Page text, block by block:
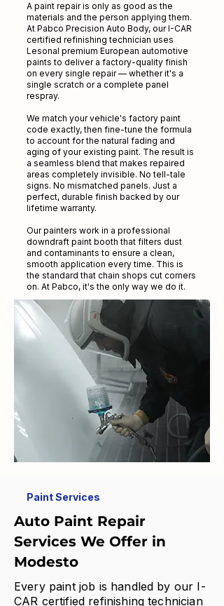
A paint repair is only as good as the
materials and the person applying them.
At Pabco Precision Auto Body, our I-CAR
certified refinishing technician uses
Lesonal premium European automotive
paints to deliver a factory-quality finish
on every single repair — whether it's a
single scratch or a complete panel
respray.
We match your vehicle's factory paint
code exactly, then fine-tune the formula
to account for the natural fading and
aging of your existing paint. The result is
a seamless blend that makes repaired
areas completely invisible. No tell-tale
signs. No mismatched panels. Just a
perfect, durable finish backed by our
lifetime warranty.
Our painters work in a professional
downdraft paint booth that filters dust
and contaminants to ensure a clean,
smooth application every time. This is
the standard that chain shops cut corners
on. At Pabco, it's the only way we do it.
Paint Services
Auto Paint Repair
Services We Offer in
Modesto
Every paint job is handled by our I-
CAR certified refinishing technician